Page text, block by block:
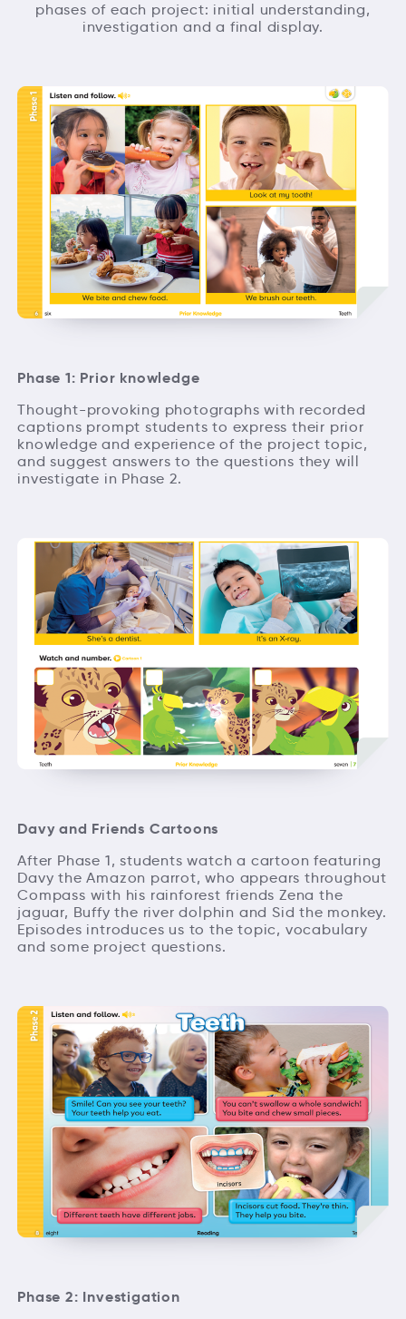
phases of each project: initial understanding,
investigation and a final display.
Phase 1: Prior knowledge
Thought-provoking photographs with recorded
captions prompt students to express their prior
knowledge and experience of the project topic,
and suggest answers to the questions they will
investigate in Phase 2.
Davy and Friends Cartoons
After Phase 1, students watch a cartoon featuring
Davy the Amazon parrot, who appears throughout
Compass with his rainforest friends Zena the
jaguar, Buffy the river dolphin and Sid the monkey.
Episodes introduces us to the topic, vocabulary
and some project questions.
Phase 2: Investigation